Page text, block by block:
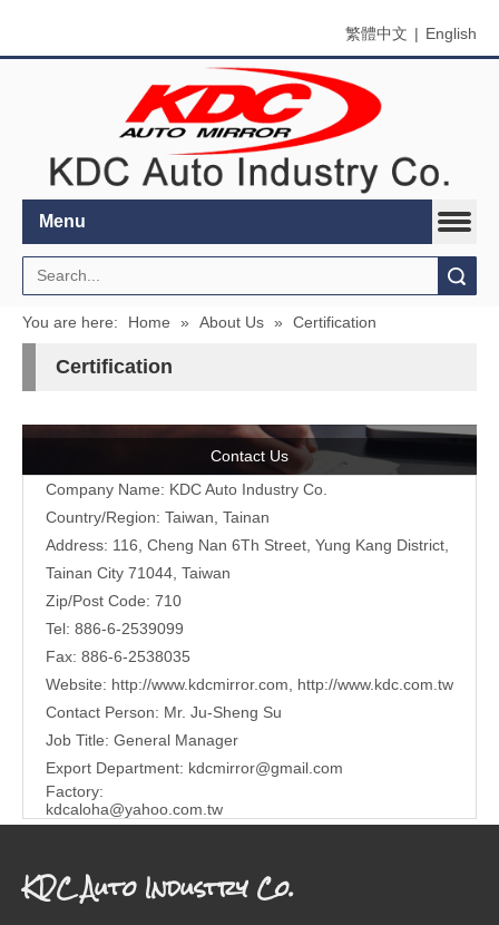
繁體中文 | English
Menu
You are here: Home » About Us » Certification
Certification
Contact Us
Company Name: KDC Auto Industry Co.
Country/Region: Taiwan, Tainan
Address: 116, Cheng Nan 6Th Street, Yung Kang District,
Tainan City 71044, Taiwan
Zip/Post Code: 710
Tel: 886-6-2539099
Fax: 886-6-2538035
Website: http://www.kdcmirror.com
http://www.kdc.com.tw
Contact Person: Mr. Ju-Sheng Su
Job Title: General Manager
Export Department: kdcmirror@gmail.com
Factory:
kdcaloha@yahoo.com.tw
KDC Auto Industry Co.